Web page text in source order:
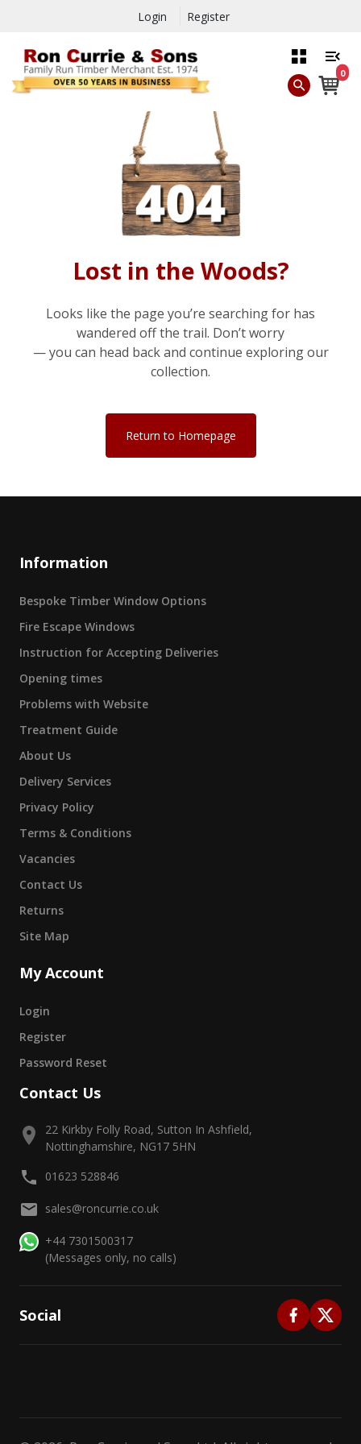
Login Register
0
Lost in the Woods?
Looks like the page you’re searching for has
wandered off the trail. Don’t worry
— you can head back and continue exploring our
collection.
Return to Homepage
Information
Bespoke Timber Window Options
Fire Escape Windows
Instruction for Accepting Deliveries
Opening times
Problems with Website
Treatment Guide
About Us
Delivery Services
Privacy Policy
Terms & Conditions
Vacancies
Contact Us
Returns
Site Map
My Account
Login
Register
Password Reset
Contact Us
22 Kirkby Folly Road, Sutton In Ashfield,
Nottinghamshire, NG17 5HN
01623 528846
sales@roncurrie.co.uk
+44 7301500317
(Messages only, no calls)
Social